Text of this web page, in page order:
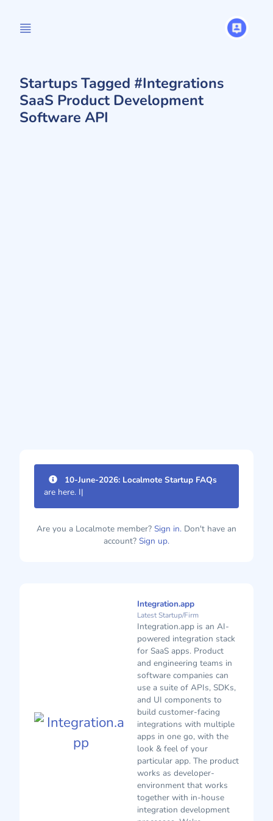
Startups Tagged #Integrations
SaaS Product Development
Software API
10-June-2026: Localmote Startup FAQs
are here. Imp
Are you a Localmote member? Sign in. Don't have an
account? Sign up.
Integration.app
Latest Startup/Firm
Integration.app is an AI-
powered integration stack
for SaaS apps. Product
and engineering teams in
software companies can
use a suite of APIs, SDKs,
and UI components to
build customer-facing
integrations with multiple
apps in one go, with the
look & feel of your
particular app. The product
works as developer-
environment that works
together with in-house
integration development